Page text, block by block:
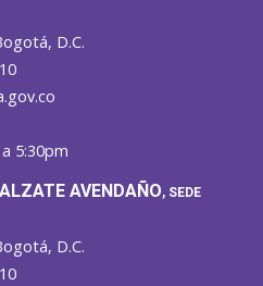
D.C.
5:30pm
AVENDAÑO, SEDE
D.C.